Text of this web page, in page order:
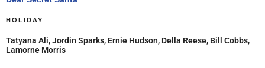
HOLIDAY
Tatyana Ali, Jordin Sparks, Ernie Hudson, Della Reese, Bill Cobbs,
Lamorne Morris